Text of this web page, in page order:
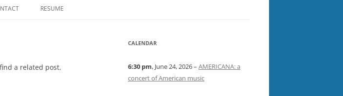
RESUME
a related post.
CALENDAR
6:30 pm, June 24, 2026 – AMERICANA: a
concert of American music